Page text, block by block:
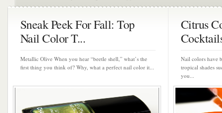
Sneak Peek For Fall: Top
Nail Color T...
Metallic Olive When you hear “beetle shell,” what’s the
first thing you think of? Why, what a perfect nail color it...
Citrus
Nail colors have
tropical shades
you...